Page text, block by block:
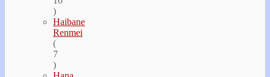
)
Haibane
Renmei
(
7
)